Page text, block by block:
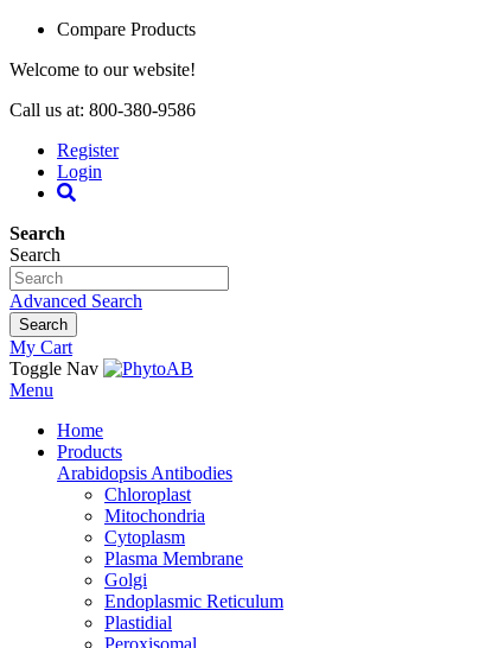
Compare Products
Welcome to our website!
Call us at: 800-380-9586
Register
Login
Search
Search
Advanced Search
Search
My Cart
Toggle Nav
Menu
Home
Products
Arabidopsis Antibodies
Chloroplast
Mitochondria
Cytoplasm
Plasma Membrane
Golgi
Endoplasmic Reticulum
Plastidial
Peroxisomal